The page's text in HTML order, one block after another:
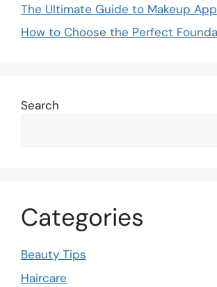
The Ultimate Guide to Makeup
How to Choose the Perfect
Search
Categories
Beauty Tips
Haircare